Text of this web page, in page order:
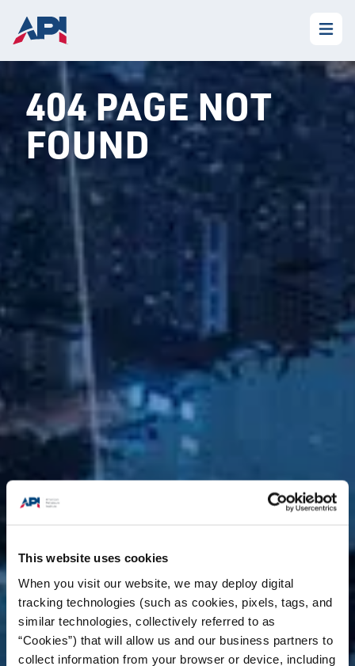
This website uses cookies
When you visit our website, we may deploy digital
tracking technologies (such as cookies, pixels, tags, and
similar technologies, collectively referred to as
“Cookies”) that will allow us and our business partners to
collect information from your browser or device, including
404 PAGE NOT
FOUND